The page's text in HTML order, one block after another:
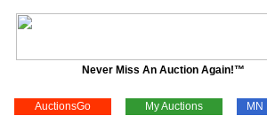
Never Miss An Auction Again!™
AuctionsGo My Auctions MN